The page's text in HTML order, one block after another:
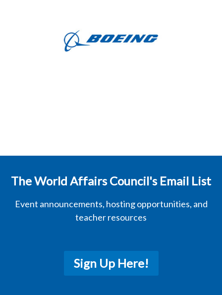
The World Affairs Council's Email List
Event announcements, hosting opportunities, and
teacher resources
Sign Up Here!